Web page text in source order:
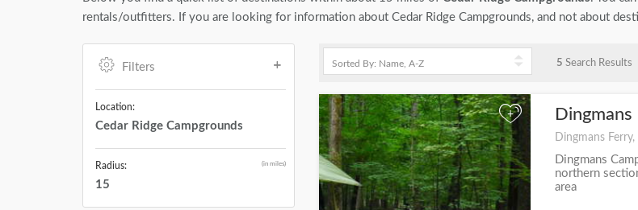
rentals/outfitters. If you are looking for information about Cedar Ridge Campgrounds, and not about
Filters
Location:
Cedar Ridge Campgrounds
Radius: (in miles)
15
5 Search Results
+
Dingmans
Dingmans
northern
area